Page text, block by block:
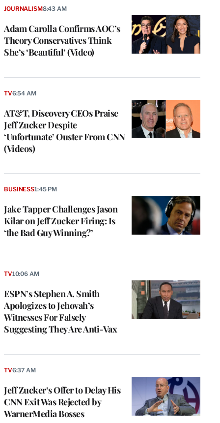
Adam Carolla Confirms AOC’s
Theory Conservatives Think
She’s ‘Beautiful’ (Video)
JOURNALISM8:43 AM
AT&T, Discovery CEOs Praise
Jeff Zucker Despite
‘Unfortunate’ Ouster From CNN
(Videos)
TV6:54 AM
Jake Tapper Challenges Jason
Kilar on Jeff Zucker Firing: Is
‘the Bad Guy Winning?’
BUSINESS1:45 PM
ESPN’s Stephen A. Smith
Apologizes to Jehovah’s
Witnesses For Falsely
Suggesting They Are Anti-Vax
TV10:06 AM
Jeff Zucker’s Offer to Delay His
CNN Exit Was Rejected by
WarnerMedia Bosses
TV6:37 AM